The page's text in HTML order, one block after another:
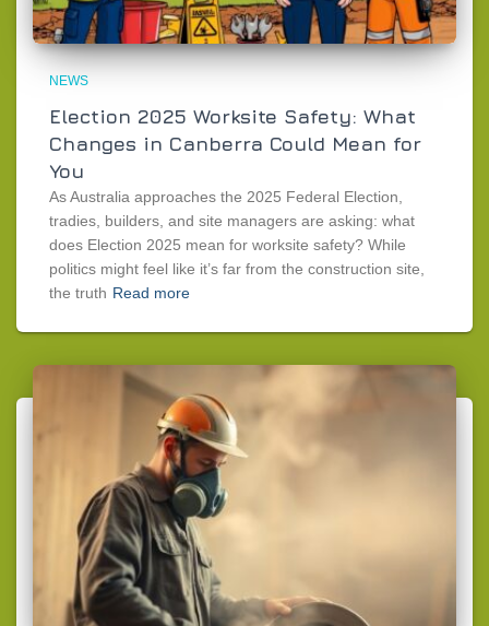
NEWS
Election 2025 Worksite Safety: What
Changes in Canberra Could Mean for
You
As Australia approaches the 2025 Federal Election,
tradies, builders, and site managers are asking: what
does Election 2025 mean for worksite safety? While
politics might feel like it’s far from the construction site,
the truth Read more